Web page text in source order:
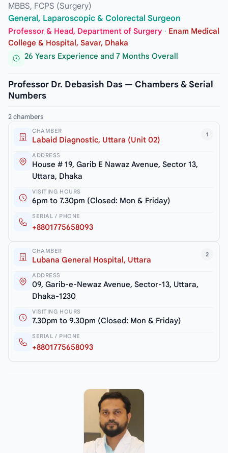
MBBS, FCPS (Surgery)
General, Laparoscopic & Colorectal Surgeon
Professor & Head, Department of Surgery · Enam Medical
College & Hospital, Savar, Dhaka
26 Years Experience and 7 Months Overall
Professor Dr. Debasish Das — Chambers & Serial
Numbers
2 chambers
1
CHAMBER
Labaid Diagnostic, Uttara (Unit 02)
ADDRESS
House # 19, Garib E Nawaz Avenue, Sector 13,
Uttara, Dhaka
VISITING HOURS
6pm to 7.30pm (Closed: Mon & Friday)
SERIAL / PHONE
+8801775658093
2
CHAMBER
Lubana General Hospital, Uttara
ADDRESS
09, Garib-e-Newaz Avenue, Sector-13, Uttara,
Dhaka-1230
VISITING HOURS
7.30pm to 9.30pm (Closed: Mon & Friday)
SERIAL / PHONE
+8801775658093